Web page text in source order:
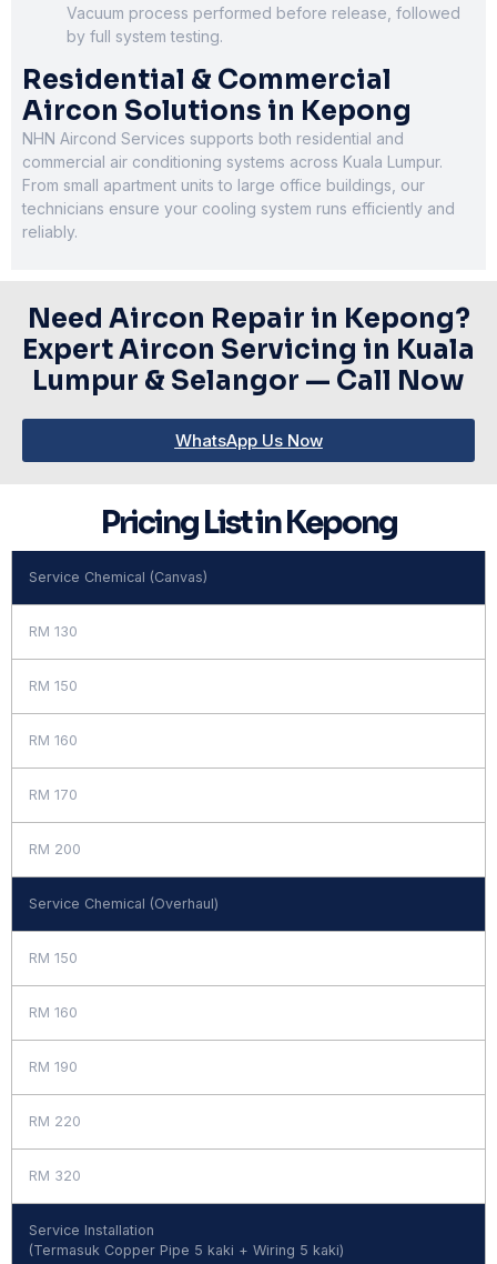
Vacuum process performed before release, followed
by full system testing.
Residential & Commercial
Aircon Solutions in Kepong
NHN Aircond Services supports both residential and
commercial air conditioning systems across Kuala Lumpur.
From small apartment units to large office buildings, our
technicians ensure your cooling system runs efficiently and
reliably.
Need Aircon Repair in Kepong?
Expert Aircon Servicing in Kuala
Lumpur & Selangor — Call Now
WhatsApp Us Now
Pricing List in Kepong
Service Chemical (Canvas)
RM 130
RM 150
RM 160
RM 170
RM 200
Service Chemical (Overhaul)
RM 150
RM 160
RM 190
RM 220
RM 320
Service Installation
(Termasuk Copper Pipe 5 kaki + Wiring 5 kaki)